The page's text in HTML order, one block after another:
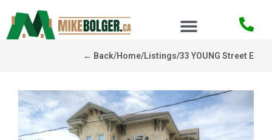
33 YOUNG Street E
/
Listings
/
Home
/
← Back